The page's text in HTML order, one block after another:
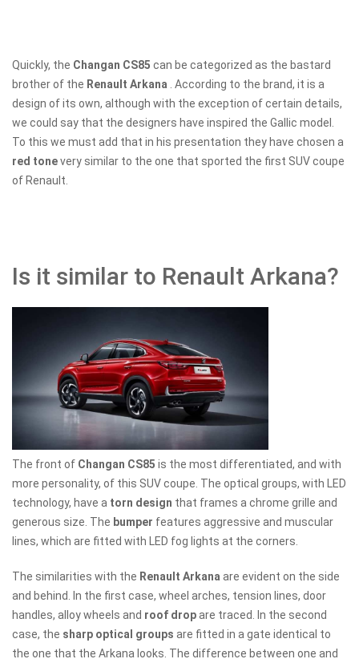
Quickly, the Changan CS85 can be categorized as the bastard
brother of the Renault Arkana . According to the brand, it is a
design of its own, although with the exception of certain details,
we could say that the designers have inspired the Gallic model.
To this we must add that in his presentation they have chosen a
red tonevery similar to the one that sported the first SUV coupe
of Renault.
Is it similar to Renault Arkana?
The front of Changan CS85 is the most differentiated, and with
more personality, of this SUV coupe. The optical groups, with LED
technology, have a torn design that frames a chrome grille and
generous size. The bumper features aggressive and muscular
lines, which are fitted with LED fog lights at the corners.
The similarities with the Renault Arkana are evident on the side
and behind. In the first case, wheel arches, tension lines, door
handles, alloy wheels and roof dropare traced. In the second
case, the sharp optical groups are fitted in a gate identical to
the one that the Arkana looks. The difference between one and